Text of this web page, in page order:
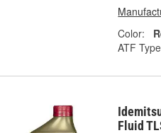
Color:
ATF
Fluid